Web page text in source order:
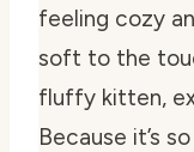
feeling cozy
soft to the
fluffy kitten,
Because it’s